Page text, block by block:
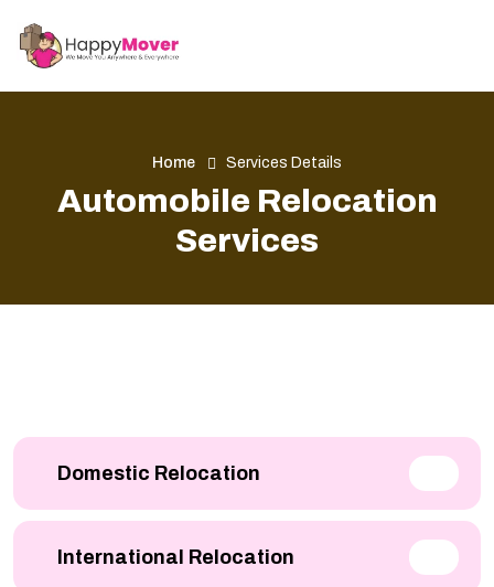
Home Services Details
Automobile Relocation
Services
Domestic Relocation
International Relocation